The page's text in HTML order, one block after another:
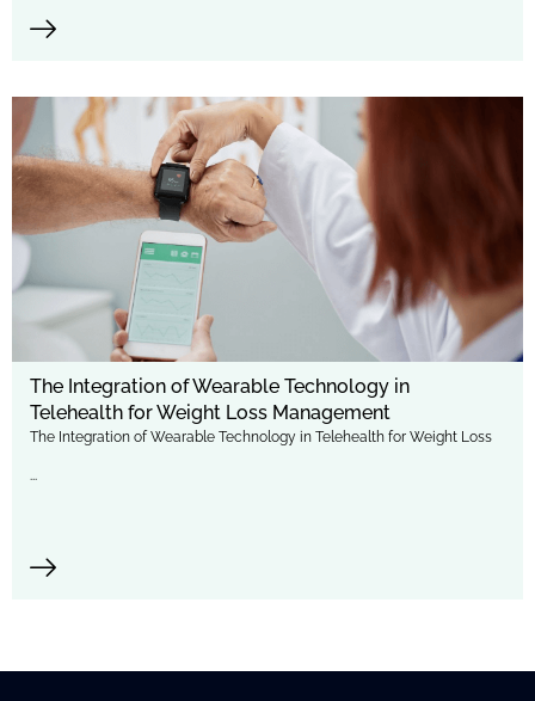
The Integration of Wearable Technology in
Telehealth for Weight Loss Management
The Integration of Wearable Technology in Telehealth for Weight Loss
...